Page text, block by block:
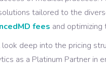
tailored to the
fees and
deep into the pricing
as a Platinum Partner in